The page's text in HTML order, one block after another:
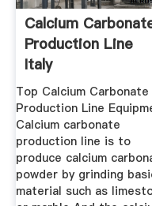
Calcium
Production Line
Italy
Top Calcium Carbonate
Production Line
Calcium carbonate
production line is to
produce calcium
powder by grinding
material such as